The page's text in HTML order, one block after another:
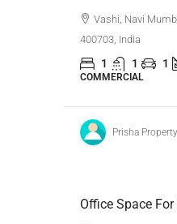
Vashi, Navi
400703, India
1 1 1
COMMERCIAL
Prisha
Office Space